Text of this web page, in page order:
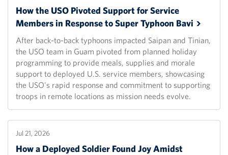
How the USO Pivoted Support for Service
Members in Response to Super Typhoon Bavi
After back-to-back typhoons impacted Saipan and Tinian,
the USO team in Guam pivoted from planned holiday
programming to provide meals, supplies and morale
support to deployed U.S. service members, showcasing
the USO's rapid response and commitment to supporting
troops in remote locations as mission needs evolve.
Jul 21, 2026
How a Deployed Soldier Found Joy Amidst